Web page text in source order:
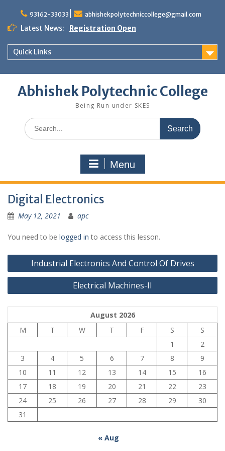
content
93162-33033 abhishekpolytechniccollege@gmail.com
Latest News: Registration Open
Quick Links
Abhishek Polytechnic College
Being Run under SKES
Search
for:
Menu
Digital Electronics
May 12, 2021 apc
You need to be logged in to access this lesson.
Post
navigation
Industrial Electronics And Control Of Drives
Electrical Machines-II
August 2026
M
T W T F S
S
1
2
3
4 5 6 7 8
9
10
11 12 13 14 15
16
17
18 19 20 21 22
23
24
25 26 27 28 29
30
31
« Aug